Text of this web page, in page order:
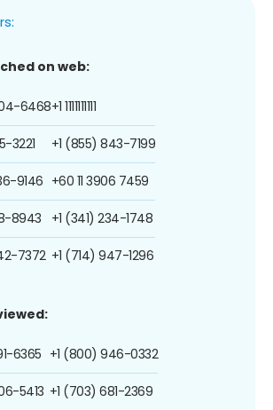
on web:
6468
3221
9146
8943
7372
+1 1111111111
+1 (855) 843-7199
+60 11 3906 7459
+1 (341) 234-1748
+1 (714) 947-1296
6365
5413
+1 (800) 946-0332
+1 (703) 681-2369